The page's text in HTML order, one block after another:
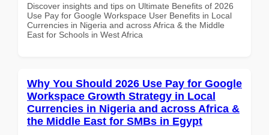
Discover insights and tips on Ultimate Benefits of 2026
Use Pay for Google Workspace User Benefits in Local
Currencies in Nigeria and across Africa & the Middle
East for Schools in West Africa
Why You Should 2026 Use Pay for Google
Workspace Growth Strategy in Local
Currencies in Nigeria and across Africa &
the Middle East for SMBs in Egypt